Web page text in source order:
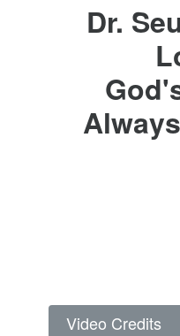
Dr.
Video Credits